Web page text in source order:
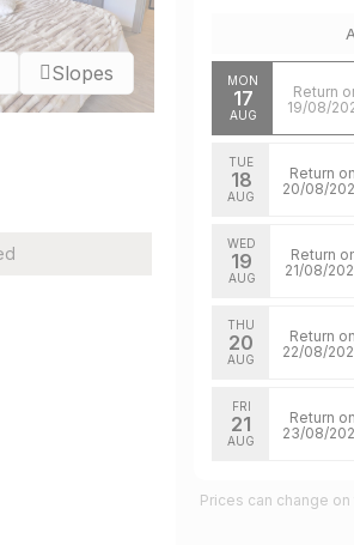
Slopes MON
17
AUG
Return
19/08/
TUE
18
AUG
Return on
20/08/
WED
19
AUG
Return
21/08/
THU
20
AUG
Return on
22/08/
FRI
21
AUG
Return on
23/08/
22
Return
24/08/2026
Prices can change